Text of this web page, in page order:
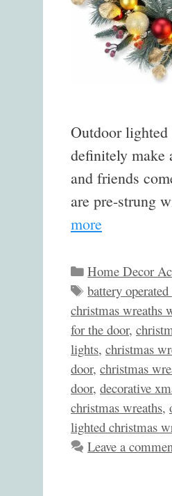
Outdoor
definitely make
and friends
are pre-strung
more
Categories
Home Decor
Tags
battery
christmas wreaths
for the door,
lights, christmas
door, christmas
door, decorative
christmas wreaths,
lighted christmas
Leave a